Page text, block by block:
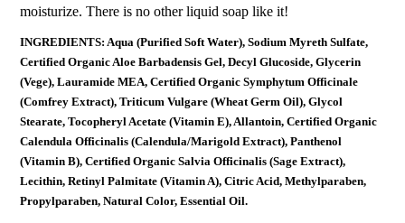
moisturize. There is no other liquid soap like it!
INGREDIENTS: Aqua (Purified Soft Water), Sodium Myreth Sulfate,
Certified Organic Aloe Barbadensis Gel, Decyl Glucoside, Glycerin
(Vege), Lauramide MEA, Certified Organic Symphytum Officinale
(Comfrey Extract), Triticum Vulgare (Wheat Germ Oil), Glycol
Stearate, Tocopheryl Acetate (Vitamin E), Allantoin, Certified Organic
Calendula Officinalis (Calendula/Marigold Extract), Panthenol
(Vitamin B), Certified Organic Salvia Officinalis (Sage Extract),
Lecithin, Retinyl Palmitate (Vitamin A), Citric Acid, Methylparaben,
Propylparaben, Natural Color, Essential Oil.